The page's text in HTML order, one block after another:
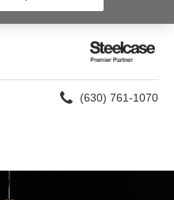
Steelcase
Phone
(630) 761-1070